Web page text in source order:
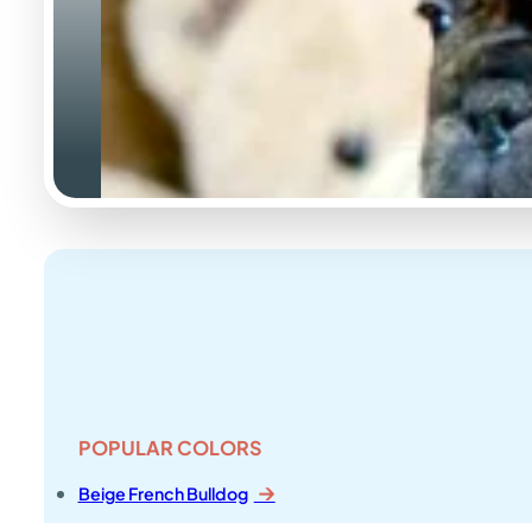
POPULAR COLORS
Beige French Bulldog